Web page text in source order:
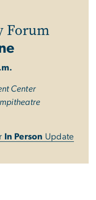
Forum
Center
In Person Update